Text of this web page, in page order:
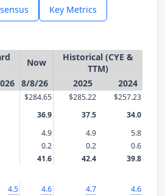
Key Metrics
Now
Historical (CYE &
TTM)
8/8/26 2025 2024
$284.65 $285.22
$257.23
36.9 37.5
34.0
4.9 4.9
5.8
0.2 0.2
0.6
41.6 42.4 39.8
4.5 4.6 4.7
4.6